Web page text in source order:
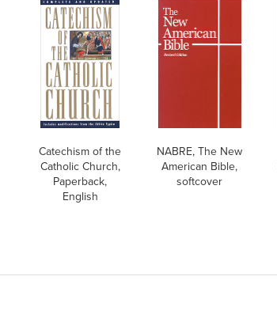
Catechism of the
Catholic Church,
Paperback,
English
NABRE, The New
American Bible,
softcover